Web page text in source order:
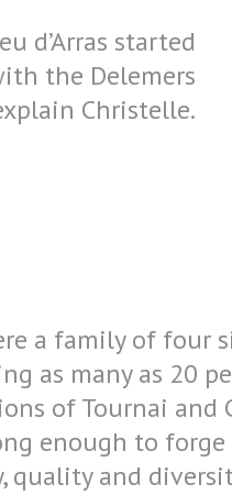
d’Arras started
the Delemers
Christelle.
a family of four
as many as 20
of Tournai
enough to
quality and